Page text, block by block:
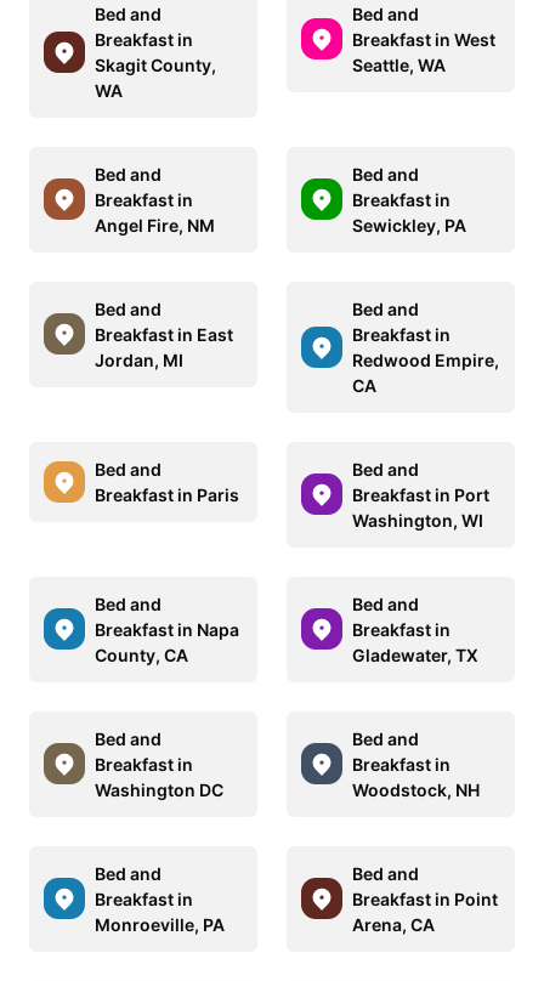
Bed and
Breakfast in
Skagit County,
WA
Bed and
Breakfast in West
Seattle, WA
Bed and
Breakfast in
Angel Fire, NM
Bed and
Breakfast in
Sewickley, PA
Bed and
Breakfast in East
Jordan, MI
Bed and
Breakfast in
Redwood Empire,
CA
Bed and
Breakfast in Paris
Bed and
Breakfast in Port
Washington, WI
Bed and
Breakfast in Napa
County, CA
Bed and
Breakfast in
Gladewater, TX
Bed and
Breakfast in
Washington DC
Bed and
Breakfast in
Woodstock, NH
Bed and
Breakfast in
Monroeville, PA
Bed and
Breakfast in Point
Arena, CA